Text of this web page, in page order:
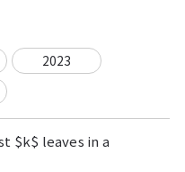
2023
$k$ leaves in a